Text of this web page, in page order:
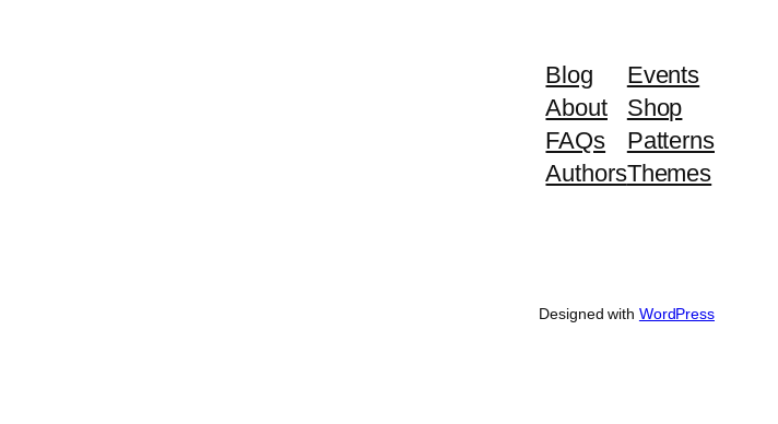
Blog
About
FAQs
Authors
Events
Shop
Patterns
Themes
Designed with WordPress